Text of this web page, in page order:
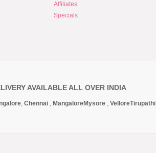
Affiliates
Specials
AVAILABLE ALL OVER INDIA
, Chennai , MangaloreMysore , VelloreTirupathi